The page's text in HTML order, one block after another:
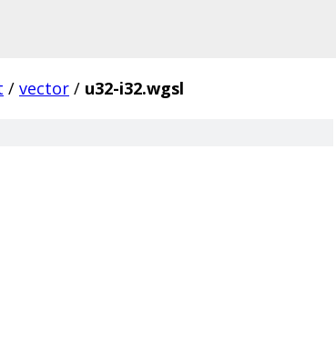
/ vector / u32-i32.wgsl